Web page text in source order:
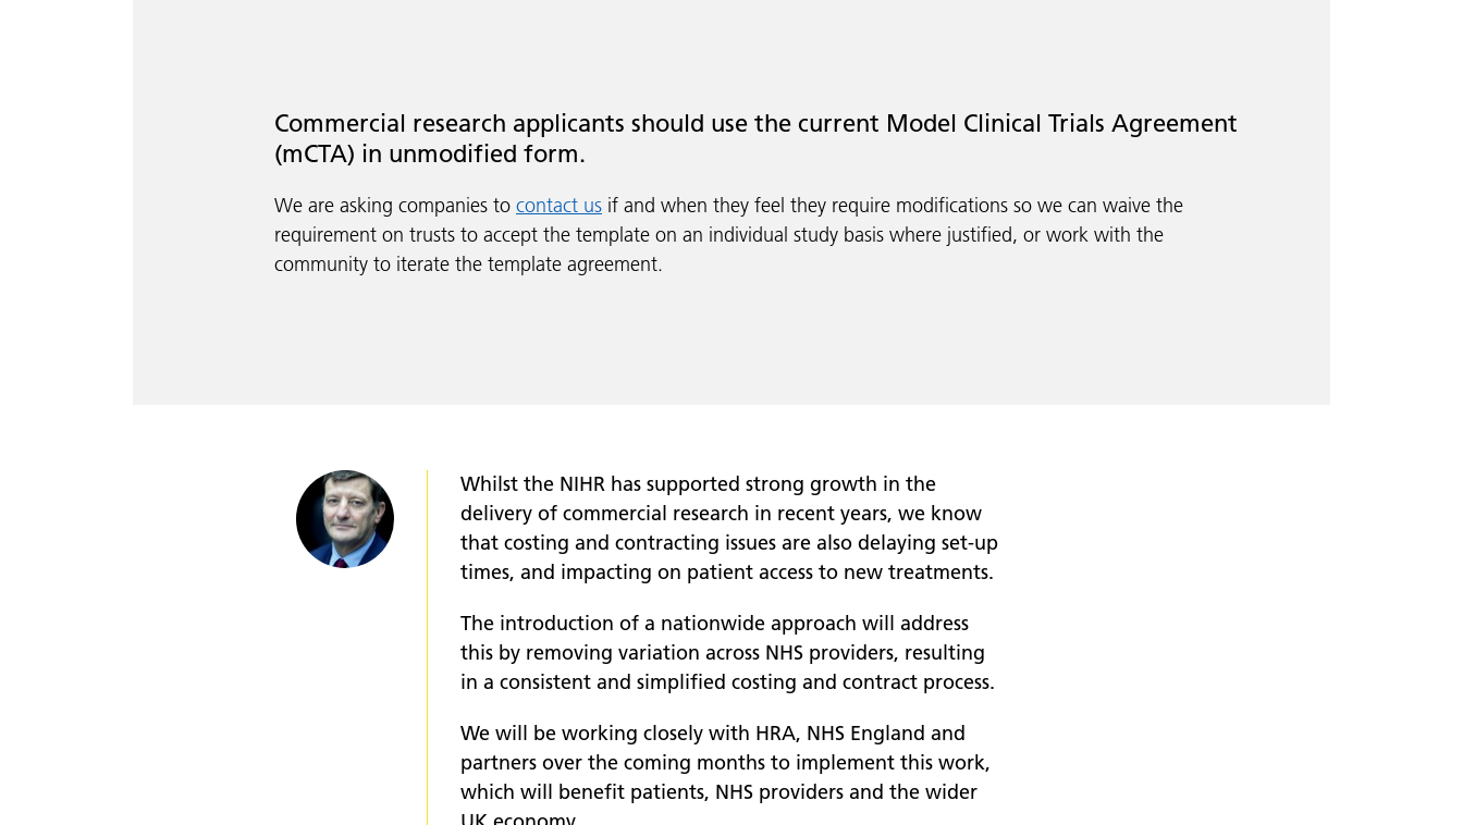
Commercial research applicants should use the current Model Clinical Trials Agreement
(mCTA) in unmodified form.
We are asking companies to contact us if and when they feel they require modifications so we can waive the
requirement on trusts to accept the template on an individual study basis where justified, or work with the
community to iterate the template agreement.
Whilst the NIHR has supported strong growth in the
delivery of commercial research in recent years, we know
that costing and contracting issues are also delaying set-up
times, and impacting on patient access to new treatments.
The introduction of a nationwide approach will address
this by removing variation across NHS providers, resulting
in a consistent and simplified costing and contract process.
We will be working closely with HRA, NHS England and
partners over the coming months to implement this work,
which will benefit patients, NHS providers and the wider